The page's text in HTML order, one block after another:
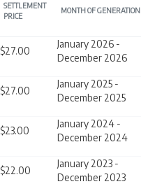
SETTLEMENT
PRICE
MONTH OF GENERATION
$27.00
January 2026 -
December 2026
$27.00
January 2025 -
December 2025
$23.00
January 2024 -
December 2024
$22.00
January 2023 -
December 2023